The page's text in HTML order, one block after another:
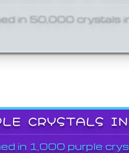
in 50,000 crystals
CRYSTALS
in 1,000 purple